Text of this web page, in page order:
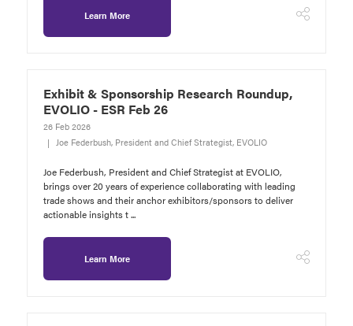
Learn More
Exhibit & Sponsorship Research Roundup,
EVOLIO - ESR Feb 26
26 Feb 2026
Joe Federbush, President and Chief Strategist, EVOLIO
Joe Federbush, President and Chief Strategist at EVOLIO,
brings over 20 years of experience collaborating with leading
trade shows and their anchor exhibitors/sponsors to deliver
actionable insights t ...
Learn More